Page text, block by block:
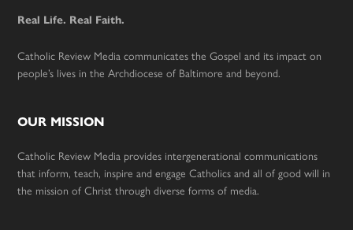
Real Life. Real Faith.
Catholic Review Media communicates the Gospel and its impact on
people’s lives in the Archdiocese of Baltimore and beyond.
OUR MISSION
Catholic Review Media provides intergenerational communications
that inform, teach, inspire and engage Catholics and all of good will in
the mission of Christ through diverse forms of media.